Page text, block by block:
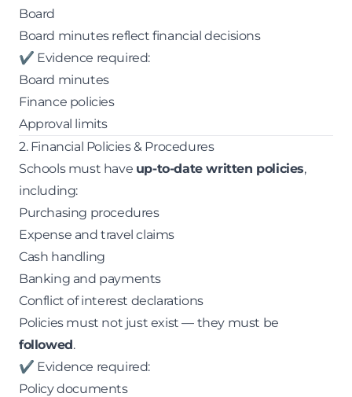
Board
Board minutes reflect financial decisions
✔ Evidence required:
Board minutes
Finance policies
Approval limits
2. Financial Policies & Procedures
Schools must have up-to-date written policies,
including:
Purchasing procedures
Expense and travel claims
Cash handling
Banking and payments
Conflict of interest declarations
Policies must not just exist — they must be
followed.
✔ Evidence required:
Policy documents